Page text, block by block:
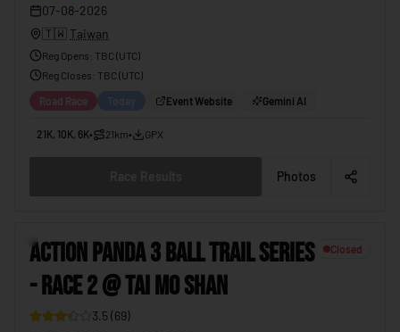
07-08-2026
🇹🇼 Taiwan
Reg Opens TBC (UTC)
Reg Closes : TBC (UTC)
Road Race Event Website Gemini AI
21K, 10K, 6K• 21km• GPX
Photos
ACTION PANDA 3 BALL TRAIL SERIES
- RACE 2 @ TAI MO SHAN
Closed
3.5 (69)